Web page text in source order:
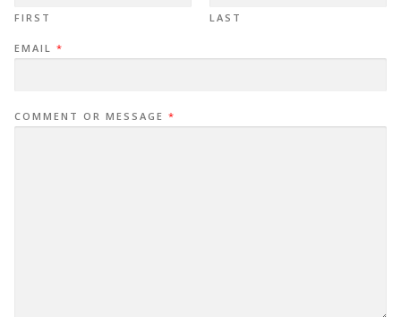
FIRST LAST
EMAIL *
COMMENT OR MESSAGE *